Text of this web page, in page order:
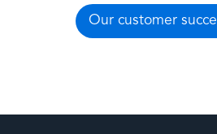
Our customer